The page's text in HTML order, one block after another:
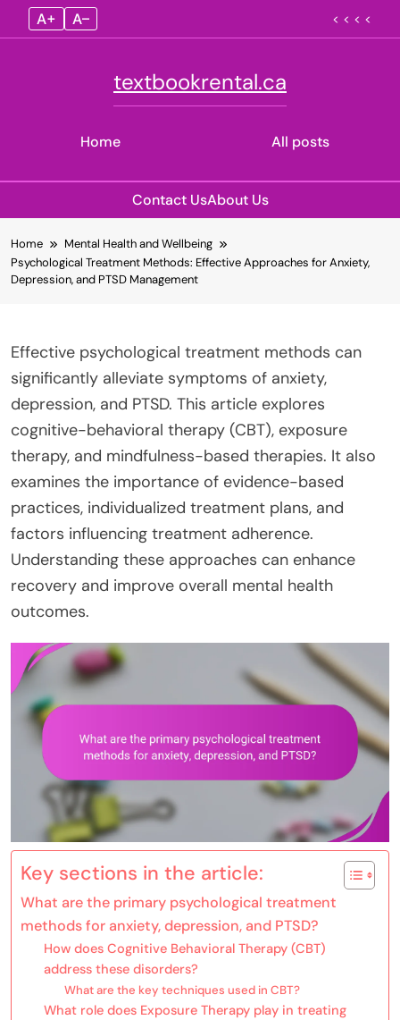
A+ A– < < < <
Home
textbookrental.ca
All posts
Contact UsAbout Us
to
content
Home
Mental Health and Wellbeing
Psychological Treatment Methods: Effective Approaches for Anxiety,
Depression, and PTSD Management
Effective psychological treatment methods can
significantly alleviate symptoms of anxiety,
depression, and PTSD. This article explores
cognitive-behavioral therapy (CBT), exposure
therapy, and mindfulness-based therapies. It also
examines the importance of evidence-based
practices, individualized treatment plans, and
factors influencing treatment adherence.
Understanding these approaches can enhance
recovery and improve overall mental health
outcomes.
Key sections in the article:
What are the primary psychological treatment
methods for anxiety, depression, and PTSD?
How does Cognitive Behavioral Therapy (CBT)
address these disorders?
What are the key techniques used in CBT?
What role does Exposure Therapy play in treating